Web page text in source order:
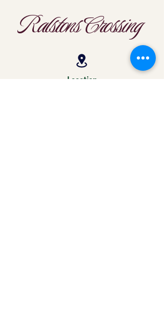
Ralstons Crossing
Location